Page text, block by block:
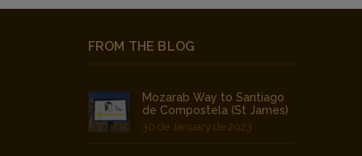
FROM THE BLOG
Mozarab Way to Santiago
de Compostela (St James)
30 de January de 2023